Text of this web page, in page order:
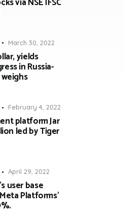
March 30, 2022
yields
in Russia-
February 4, 2022
platform Jar
led by Tiger
April 29, 2022
user base
Platforms’